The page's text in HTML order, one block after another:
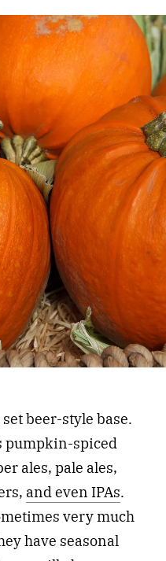
beer-style base.
pumpkin-spiced
ales, pale ales,
and even IPAs.
very much
have seasonal